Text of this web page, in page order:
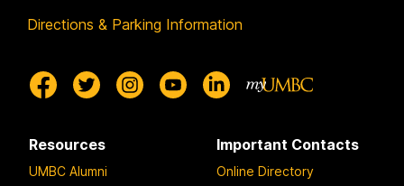
Directions & Parking Information
Resources
UMBC Alumni
Important Contacts
Online Directory